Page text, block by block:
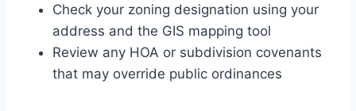
Check your zoning designation using your
address and the GIS mapping tool
Review any HOA or subdivision covenants
that may override public ordinances